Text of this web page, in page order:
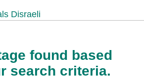
Disraeli
found based
search criteria.